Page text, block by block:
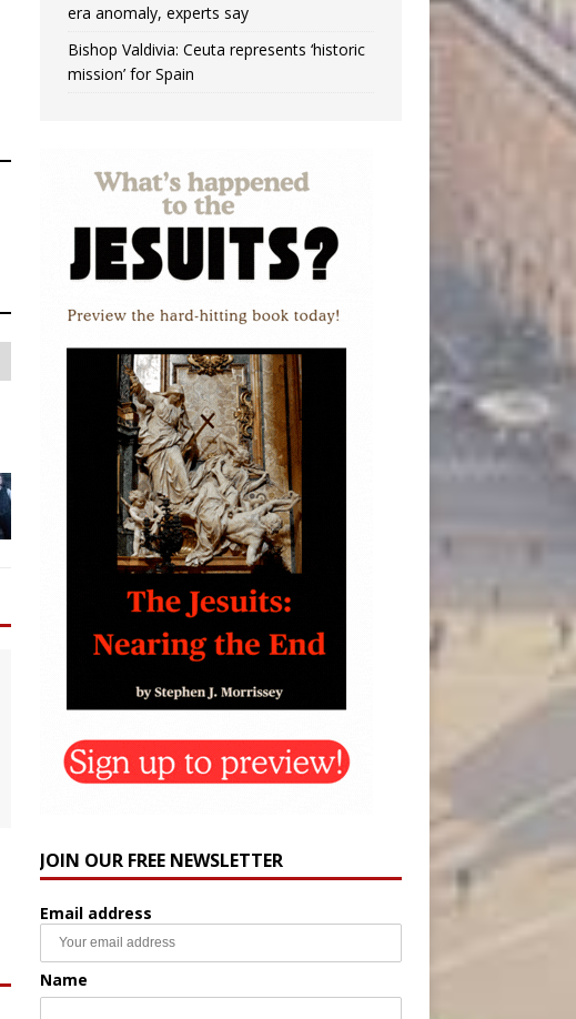
era anomaly, experts say
Bishop Valdivia: Ceuta represents ‘historic
mission’ for Spain
JOIN OUR FREE NEWSLETTER
Email address
Name